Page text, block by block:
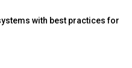
with best practices for